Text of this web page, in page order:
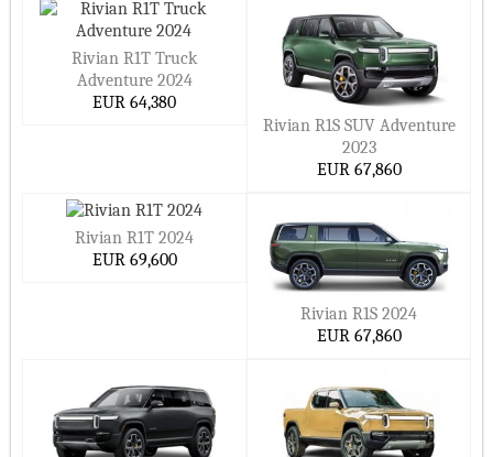
Rivian R1T Truck
Adventure 2024
EUR 64,380
Rivian R1S SUV Adventure
2023
EUR 67,860
Rivian R1T 2024
EUR 69,600
Rivian R1S 2024
EUR 67,860